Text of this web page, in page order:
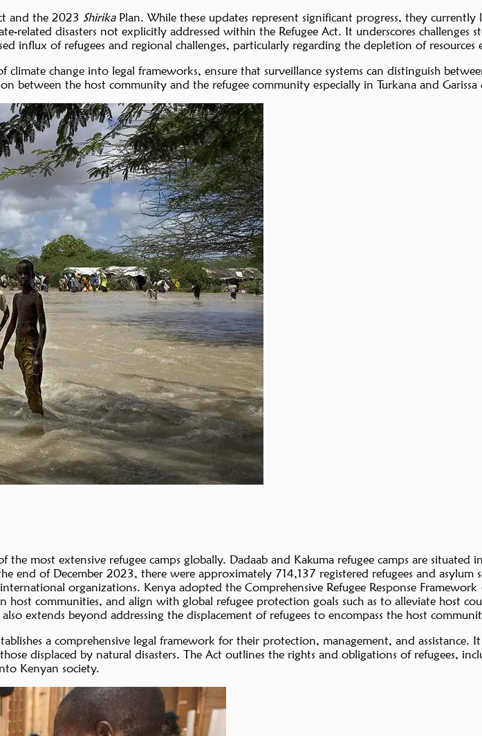
and the 2023 ShirikaPlan. While these updates represent significant progress, they
related disasters not explicitly addressed within the Refugee Act. It underscores
influx of refugees and regional challenges, particularly regarding the depletion of
change into legal frameworks, ensure that surveillance systems can distinguish
the host community and the refugee community especially in Turkana and Garissa
most extensive refugee camps globally. Dadaab and Kakuma refugee camps are
end of December 2023, there were approximately 714,137 registered refugees and asylum
organizations. Kenya adopted the Comprehensive Refugee Response
communities, and align with global refugee protection goals such as to alleviate host
extends beyond addressing the displacement of refugees to encompass the host
a comprehensive legal framework for their protection, management, and
displaced by natural disasters. The Act outlines the rights and obligations of refugees,
Kenyan society.